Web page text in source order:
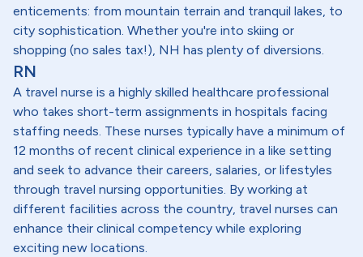
enticements: from mountain terrain and tranquil lakes, to
city sophistication. Whether you're into skiing or
shopping (no sales tax!), NH has plenty of diversions.
RN
A travel nurse is a highly skilled healthcare professional
who takes short-term assignments in hospitals facing
staffing needs. These nurses typically have a minimum of
12 months of recent clinical experience in a like setting
and seek to advance their careers, salaries, or lifestyles
through travel nursing opportunities. By working at
different facilities across the country, travel nurses can
enhance their clinical competency while exploring
exciting new locations.